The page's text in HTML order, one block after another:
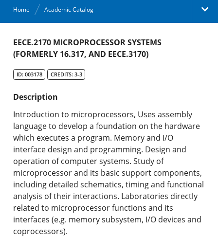
Home Academic Catalog
Academic Catalog
Graduate Programs & Policies
Online & Professional Studies
About the University and Mission
Accreditation and Professional Memberships
Academic Catalog Archives
Advanced Course Search
EECE.2170 MICROPROCESSOR SYSTEMS
(FORMERLY 16.317, AND EECE.3170)
ID: 003178 CREDITS: 3-3
Description
Introduction to microprocessors, Uses assembly
language to develop a foundation on the hardware
which executes a program. Memory and I/O
interface design and programming. Design and
operation of computer systems. Study of
microprocessor and its basic support components,
including detailed schematics, timing and functional
analysis of their interactions. Laboratories directly
related to microprocessor functions and its
interfaces (e.g. memory subsystem, I/O devices and
coprocessors).